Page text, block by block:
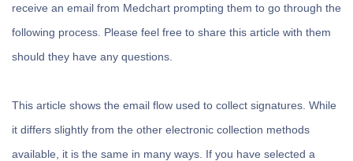
receive an email from Medchart prompting them to go through the
following process. Please feel free to share this article with them
should they have any questions.
This article shows the email flow used to collect signatures. While
it differs slightly from the other electronic collection methods
available, it is the same in many ways. If you have selected a